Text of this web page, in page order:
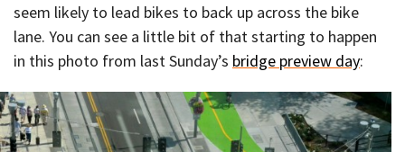
seem likely to lead bikes to back up across the bike
lane. You can see a little bit of that starting to happen
in this photo from last Sunday’s bridge preview day: